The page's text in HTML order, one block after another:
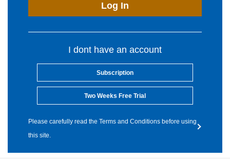
Log In
I dont have an account
Subscription
Two Weeks Free Trial
Please carefully read the Terms and Conditions before using
this site.